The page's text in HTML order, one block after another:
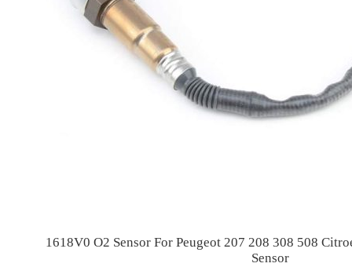
1618V0 O2 Sensor For Peugeot 207 208 308 508
Sensor